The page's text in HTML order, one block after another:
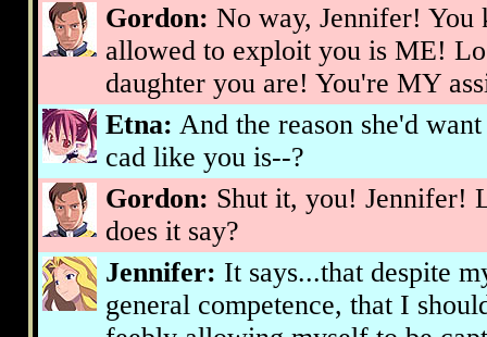
Gordon: No way, Jennifer! You
allowed to exploit you is ME!
daughter you are! You're MY
Etna: And the reason she'd
cad like you is--?
Gordon: Shut it, you! Jennifer!
does it say?
Jennifer: It says...that despite
general competence, that I